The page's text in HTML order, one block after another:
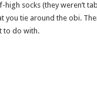
socks (they weren’t
you tie around the obi.
to do with.